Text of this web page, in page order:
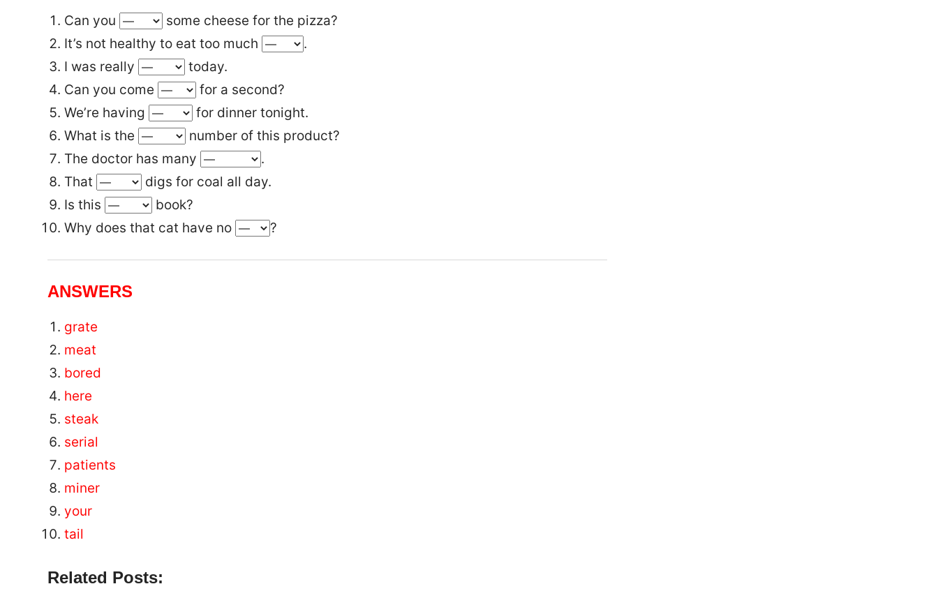
Can you
some cheese for the pizza?
It’s not healthy to eat too much
.
I was really
today.
Can you come
for a second?
We’re having
for dinner tonight.
What is the
number of this product?
The doctor has many
.
That
digs for coal all day.
Is this
book?
Why does that cat have no
?
ANSWERS
grate
meat
bored
here
steak
serial
patients
miner
your
tail
Related Posts: